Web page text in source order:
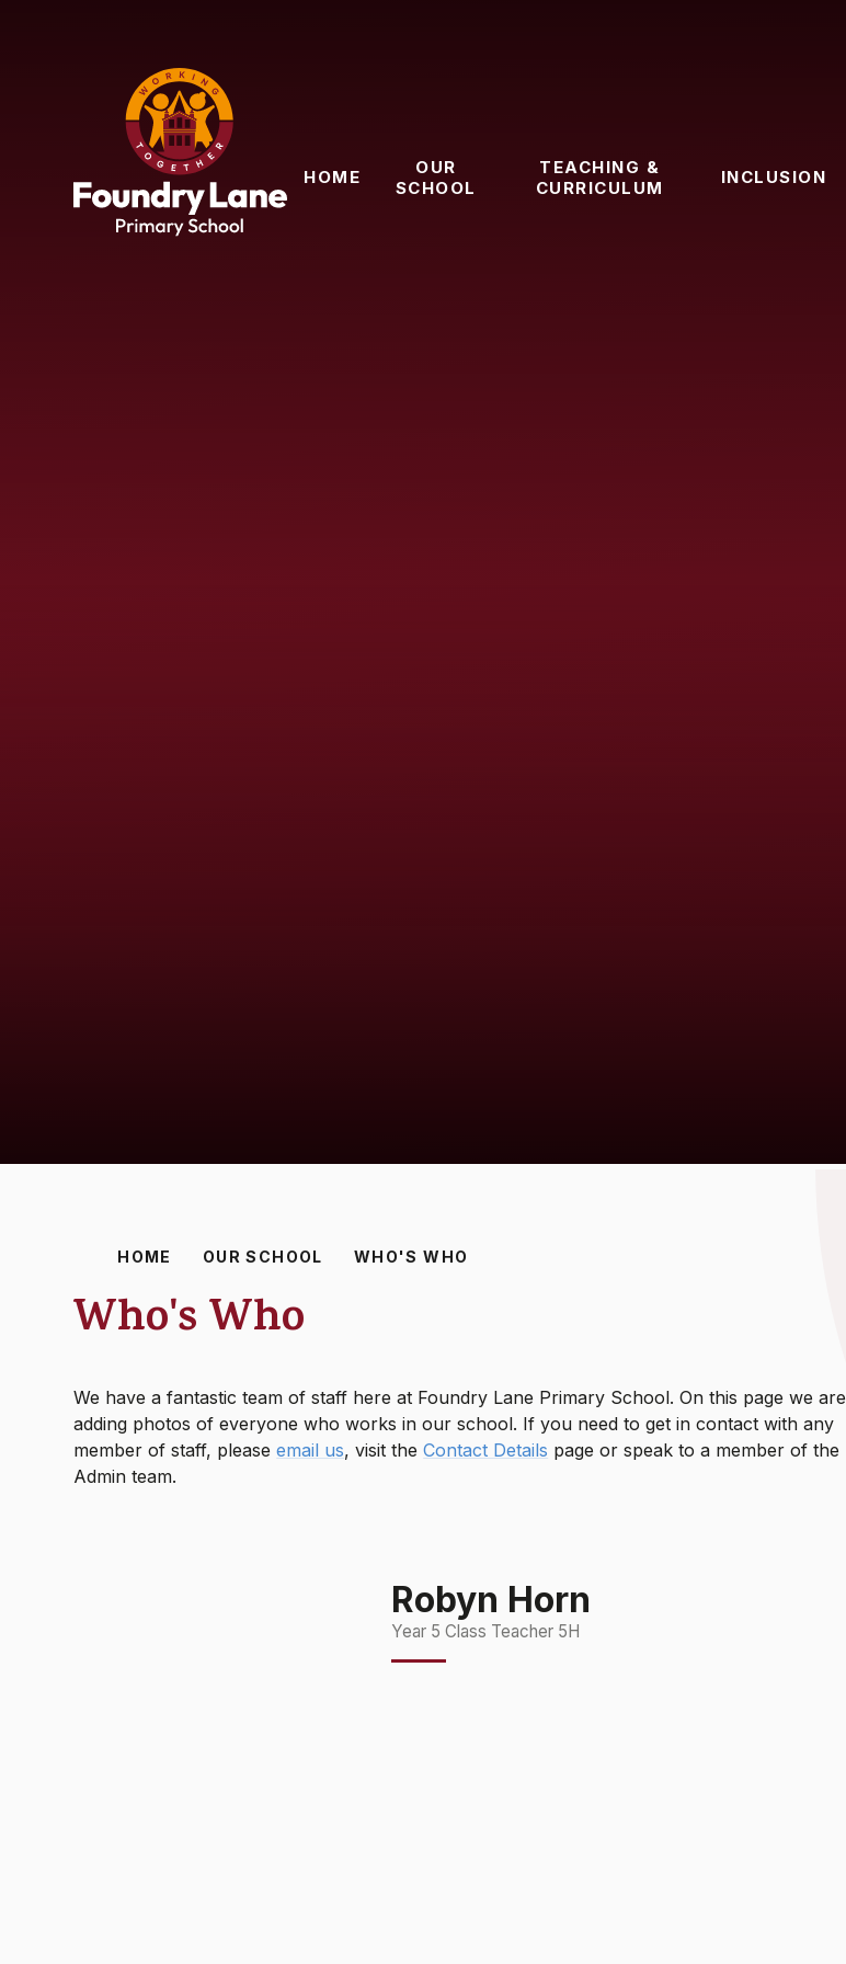
HOME
OUR
SCHOOL
TEACHING &
CURRICULUM
INCLUSION
HOME OUR SCHOOL WHO'S WHO
Who's Who
We have a fantastic team of staff here at Foundry Lane Primary School. On this page we are
adding photos of everyone who works in our school. If you need to get in contact with any
member of staff, pleaseemail us, visit theContact Details page or speak to a member of the
Admin team.
Robyn Horn
Year 5 Class Teacher 5H